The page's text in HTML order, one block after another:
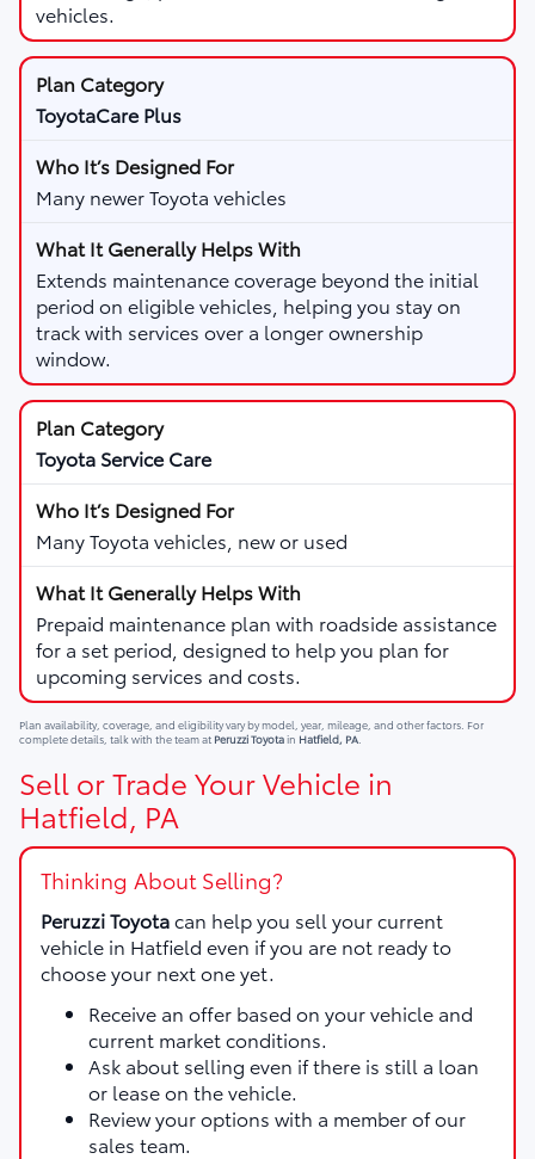
vehicles.
ToyotaCare Plus
Many newer Toyota vehicles
Extends maintenance coverage beyond the initial
period on eligible vehicles, helping you stay on
track with services over a longer ownership
window.
Toyota Service Care
Many Toyota vehicles, new or used
Prepaid maintenance plan with roadside assistance
for a set period, designed to help you plan for
upcoming services and costs.
Plan availability, coverage, and eligibility vary by model, year, mileage, and other factors. For
complete details, talk with the team at Peruzzi Toyotain Hatfield, PA
Sell or Trade Your Vehicle in
Hatfield, PA
Thinking About Selling?
Peruzzi Toyotacan help you sell your current
vehicle in Hatfield even if you are not ready to
choose your next one yet.
Receive an offer based on your vehicle and
current market conditions.
Ask about selling even if there is still a loan
or lease on the vehicle.
Review your options with a member of our
sales team.